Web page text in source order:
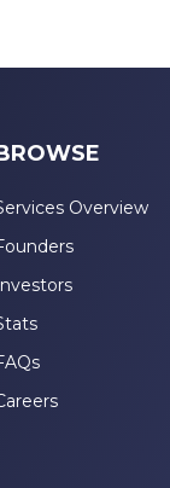
Overview